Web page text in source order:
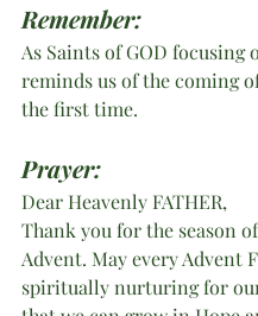
Remember:
As Saints of GOD focusing
reminds us of the coming
the first time.
Prayer:
Dear Heavenly FATHER,
Thank you for the season
Advent. May every Advent
spiritually nurturing for